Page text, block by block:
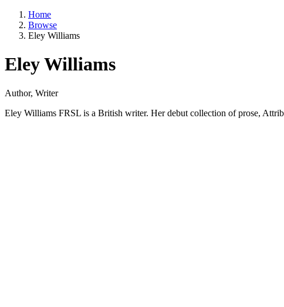
Home
Browse
Eley Williams
Eley Williams
Author, Writer
Eley Williams FRSL is a British writer. Her debut collection of prose,